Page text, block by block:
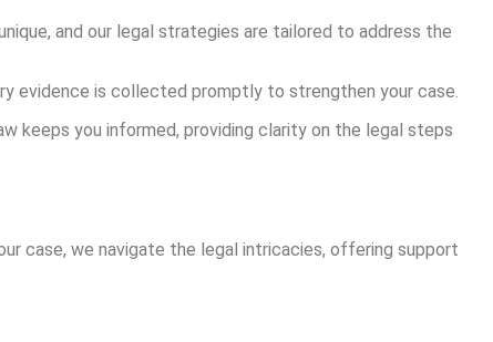
and our legal strategies are tailored to address the
evidence is collected promptly to strengthen your case.
keeps you informed, providing clarity on the legal steps
case, we navigate the legal intricacies, offering support